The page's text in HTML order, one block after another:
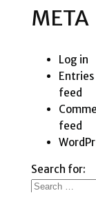
META
Log in
Entries
feed
feed
Search for: